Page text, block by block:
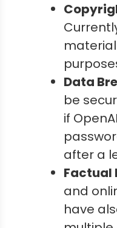
Data
be
if
after a
Factual
and
have